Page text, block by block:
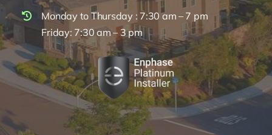
Monday to Thursday : 7:30 am – 7 pm
Friday: 7:30 am – 3 pm